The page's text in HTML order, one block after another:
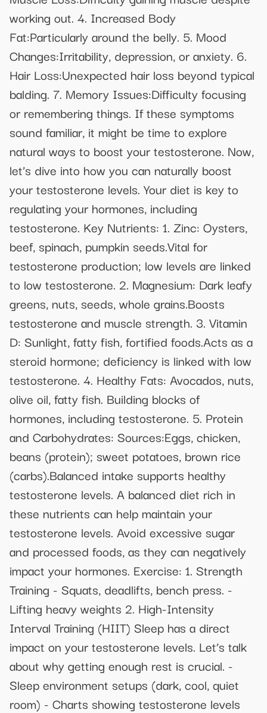
working out. 4. Increased Body
Fat:Particularly around the belly. 5. Mood
Changes:Irritability, depression, or anxiety. 6.
Hair Loss:Unexpected hair loss beyond typical
balding. 7. Memory Issues:Difficulty focusing
or remembering things. If these symptoms
sound familiar, it might be time to explore
natural ways to boost your testosterone. Now,
let’s dive into how you can naturally boost
your testosterone levels. Your diet is key to
regulating your hormones, including
testosterone. Key Nutrients: 1. Zinc: Oysters,
beef, spinach, pumpkin seeds.Vital for
testosterone production; low levels are linked
to low testosterone. 2. Magnesium: Dark leafy
greens, nuts, seeds, whole grains.Boosts
testosterone and muscle strength. 3. Vitamin
D: Sunlight, fatty fish, fortified foods.Acts as a
steroid hormone; deficiency is linked with low
testosterone. 4. Healthy Fats: Avocados, nuts,
olive oil, fatty fish. Building blocks of
hormones, including testosterone. 5. Protein
and Carbohydrates: Sources:Eggs, chicken,
beans (protein); sweet potatoes, brown rice
(carbs).Balanced intake supports healthy
testosterone levels. A balanced diet rich in
these nutrients can help maintain your
testosterone levels. Avoid excessive sugar
and processed foods, as they can negatively
impact your hormones. Exercise: 1. Strength
Training - Squats, deadlifts, bench press. -
Lifting heavy weights 2. High-Intensity
Interval Training (HIIT) Sleep has a direct
impact on your testosterone levels. Let’s talk
about why getting enough rest is crucial. -
Sleep environment setups (dark, cool, quiet
room) - Charts showing testosterone levels